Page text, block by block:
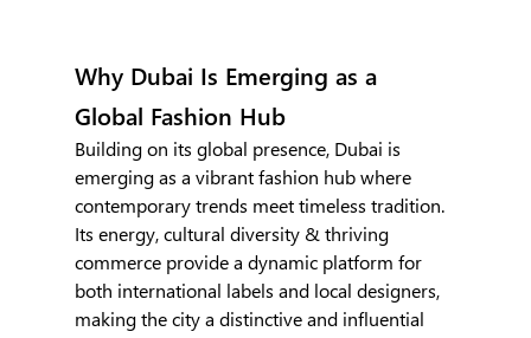
Why Dubai Is Emerging as a
Global Fashion Hub
Building on its global presence, Dubai is
emerging as a vibrant fashion hub where
contemporary trends meet timeless tradition.
Its energy, cultural diversity & thriving
commerce provide a dynamic platform for
both international labels and local designers,
making the city a distinctive and influential